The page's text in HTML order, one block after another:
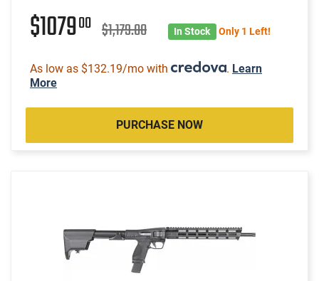
$107900 $1,179.00 In Stock Only 1 Left!
As low as $132.19/mo with . Learn
More
PURCHASE NOW